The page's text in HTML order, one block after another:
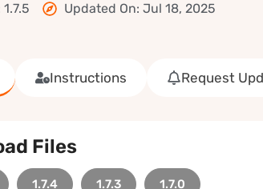
Updated On: Jul 18, 2025
Instructions Request
Files
1.7.4 1.7.3 1.7.0